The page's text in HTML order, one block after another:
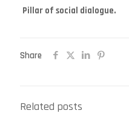
Pillar of social dialogue.
Share
Related posts